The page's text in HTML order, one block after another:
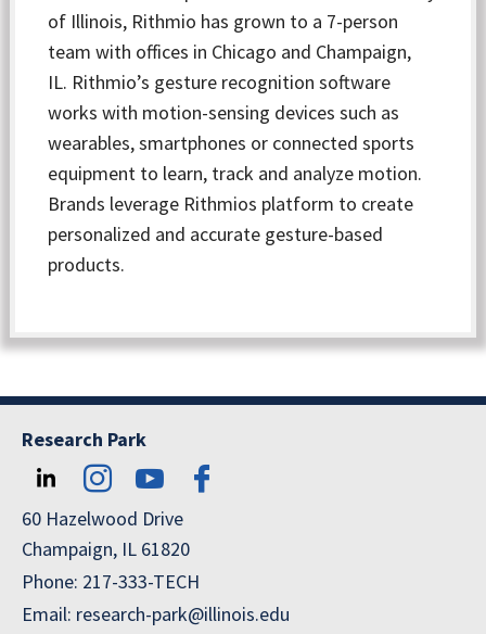
of Illinois, Rithmio has grown to a 7-person
team with offices in Chicago and Champaign,
IL. Rithmio’s gesture recognition software
works with motion-sensing devices such as
wearables, smartphones or connected sports
equipment to learn, track and analyze motion.
Brands leverage Rithmios platform to create
personalized and accurate gesture-based
products.
Research Park
60 Hazelwood Drive
Champaign, IL 61820
Phone: 217-333-TECH
Email: research-park@illinois.edu